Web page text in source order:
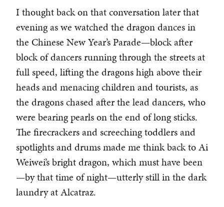
I thought back on that conversation later that
evening as we watched the dragon dances in
the Chinese New Year’s Parade—block after
block of dancers running through the streets at
full speed, lifting the dragons high above their
heads and menacing children and tourists, as
the dragons chased after the lead dancers, who
were bearing pearls on the end of long sticks.
The firecrackers and screeching toddlers and
spotlights and drums made me think back to Ai
Weiwei’s bright dragon, which must have been
—by that time of night—utterly still in the dark
laundry at Alcatraz.